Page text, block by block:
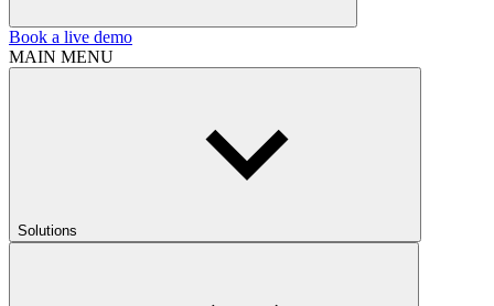
Book a live demo
MAIN MENU
Solutions